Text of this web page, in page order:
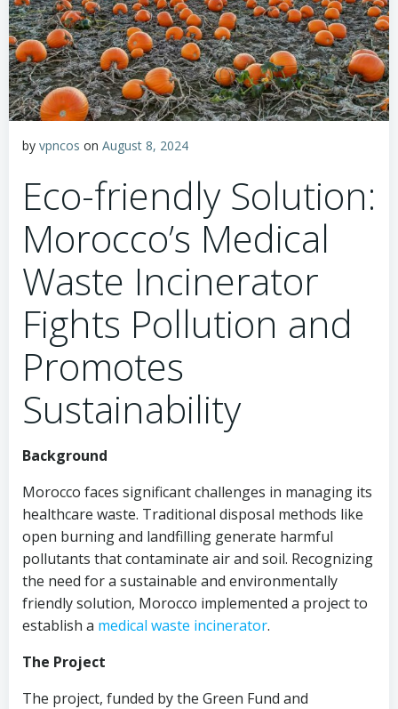
by vpncos on August 8, 2024
Eco-friendly Solution:
Morocco’s Medical
Waste Incinerator
Fights Pollution and
Promotes
Sustainability
Background
Morocco faces significant challenges in managing its
healthcare waste. Traditional disposal methods like
open burning and landfilling generate harmful
pollutants that contaminate air and soil. Recognizing
the need for a sustainable and environmentally
friendly solution, Morocco implemented a project to
establish a medical waste incinerator.
The Project
The project, funded by the Green Fund and